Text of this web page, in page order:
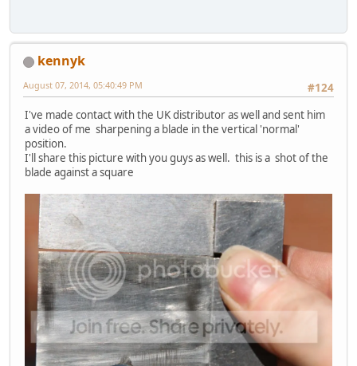
kennyk
#124
August 07, 2014, 05:40:49 PM
I've made contact with the UK distributor as well and sent him
a video of me sharpening a blade in the vertical 'normal'
position.
I'll share this picture with you guys as well. this is a shot of the
blade against a square